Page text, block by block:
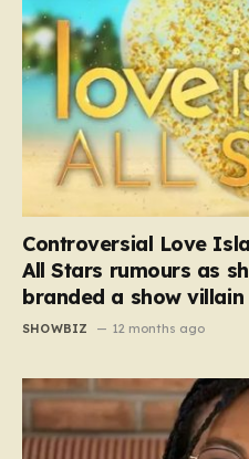
Controversial Love
All Stars rumours as
branded a show villain
SHOWBIZ 12 months ago